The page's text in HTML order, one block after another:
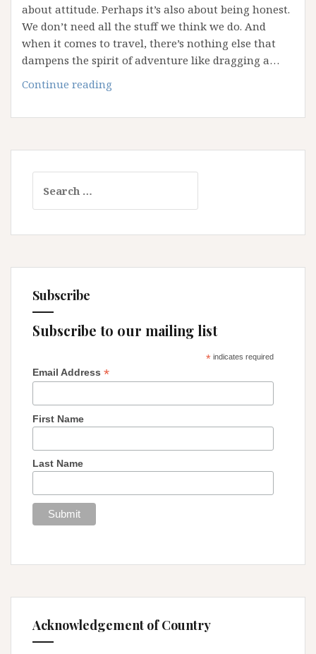
about attitude. Perhaps it’s also about being honest.
We don’t need all the stuff we think we do. And
when it comes to travel, there’s nothing else that
dampens the spirit of adventure like dragging a…
Continue reading
for:
Subscribe
Subscribe to our mailing list
*indicates required
Email Address *
First Name
Last Name
Acknowledgement of Country